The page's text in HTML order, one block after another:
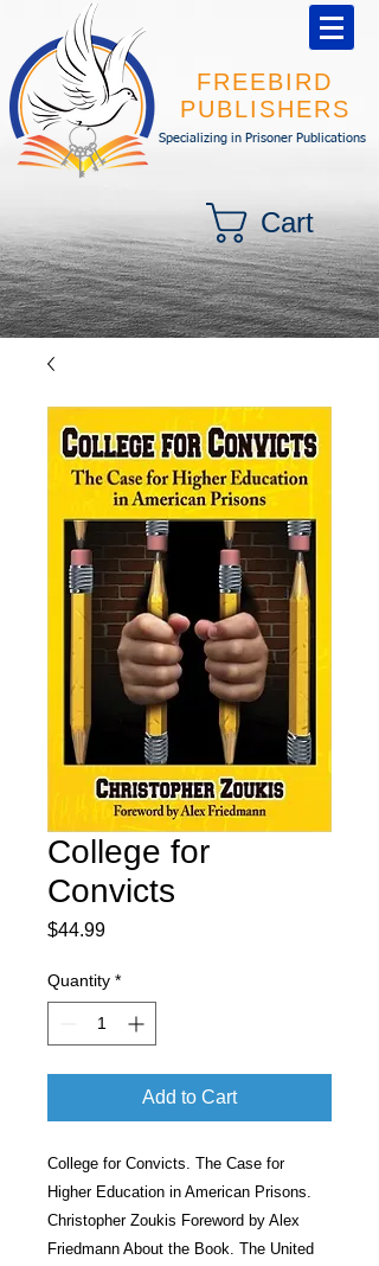
FREEBIRD
PUBLISHERS
Specializing in Prisoner Publications
Cart
College for
Convicts
$44.99Price
Quantity *
Add to Cart
College for Convicts. The Case for
Higher Education in American Prisons.
Christopher Zoukis Foreword by Alex
Friedmann About the Book. The United